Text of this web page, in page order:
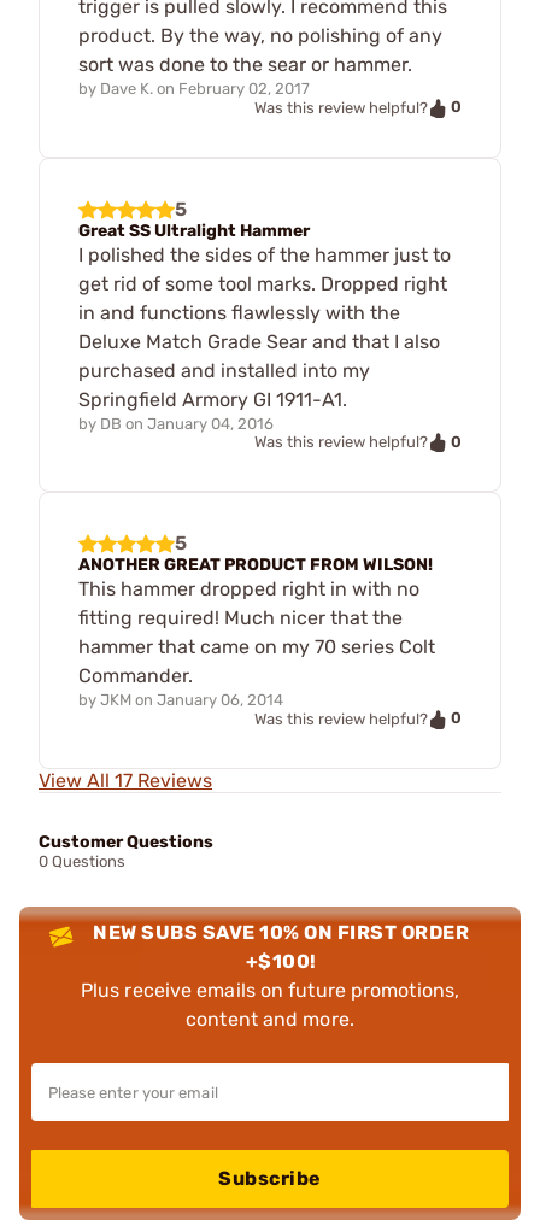
trigger is pulled slowly. I recommend this
product. By the way, no polishing of any
sort was done to the sear or hammer.
by Dave K. on February 02, 2017
Was this review helpful?
0
5
Great SS Ultralight Hammer
I polished the sides of the hammer just to
get rid of some tool marks. Dropped right
in and functions flawlessly with the
Deluxe Match Grade Sear and that I also
purchased and installed into my
Springfield Armory GI 1911-A1.
by DB on January 04, 2016
Was this review helpful?
0
5
ANOTHER GREAT PRODUCT FROM WILSON!
This hammer dropped right in with no
fitting required! Much nicer that the
hammer that came on my 70 series Colt
Commander.
by JKM on January 06, 2014
Was this review helpful?
0
View All 17 Reviews
Customer Questions
0 Questions
NEW SUBS SAVE 10% ON FIRST ORDER
+$100!
Plus receive emails on future promotions,
content and more.
Subscribe